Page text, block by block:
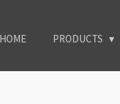
HOME PRODUCTS